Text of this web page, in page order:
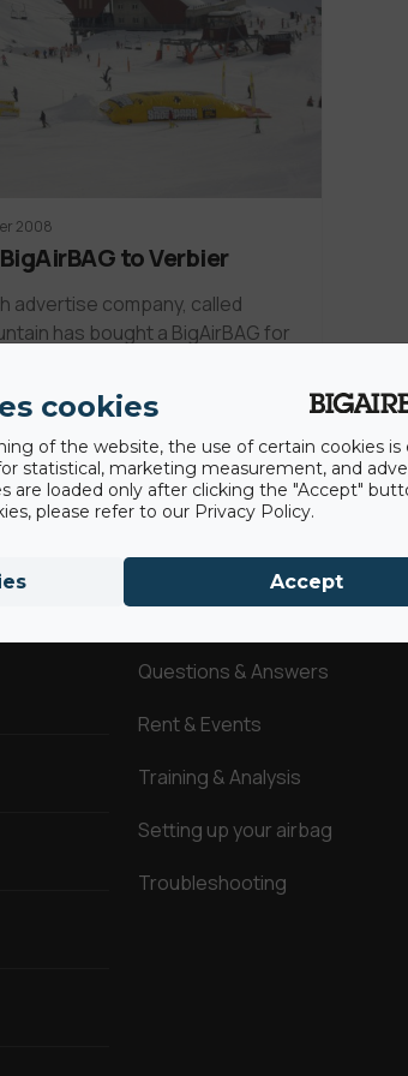
2008
to Verbier
advertise company, called
has bought a BigAirBAG for
Service
Questions & Answers
Rent & Events
Training & Analysis
Setting up your airbag
Troubleshooting
cookies
of the website, the use of certain cookies is
statistical, marketing measurement, and
are loaded only after clicking the "Accept"
please refer to our Privacy Policy.
Accept